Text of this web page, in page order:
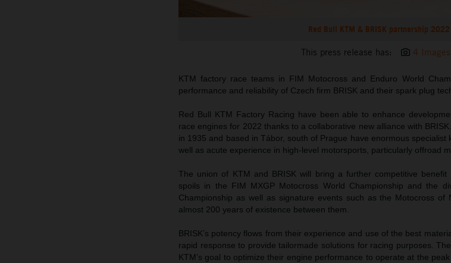
Red Bull KTM & BRISK partnership 2022
This press release has: 4 Images
KTM factory race teams in FIM Motocross and Enduro World
performance and reliability of Czech firm BRISK and their spark plug
Red Bull KTM Factory Racing have been able to enhance
race engines for 2022 thanks to a collaborative new alliance with
in 1935 and based in Tábor, south of Prague have enormous specialist
well as acute experience in high-level motorsports, particularly offroad
The union of KTM and BRISK will bring a further competitive
spoils in the FIM MXGP Motocross World Championship and the
Championship as well as signature events such as the Motocross of
almost 200 years of existence between them.
BRISK’s potency flows from their experience and use of the best
rapid response to provide tailormade solutions for racing purposes.
KTM’s goal to optimize their engine performance to operate at the